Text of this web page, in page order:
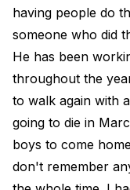
having people do
someone who did
He has been
throughout the
to walk again with
going to die in
boys to come
don't remember